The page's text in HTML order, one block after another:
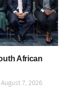
African
August 7, 2026